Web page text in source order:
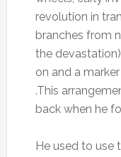
revolution in
branches from
the
on and a
.This
back when he
He used to use